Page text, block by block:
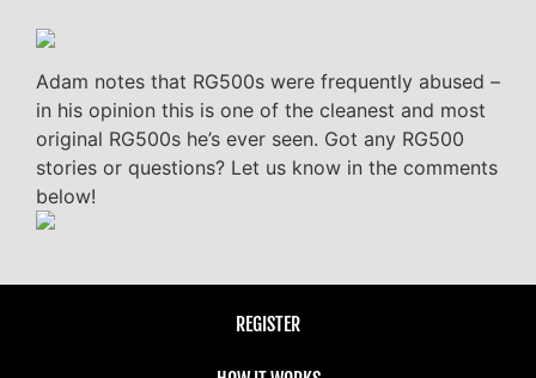
Adam notes that RG500s were frequently abused –
in his opinion this is one of the cleanest and most
original RG500s he’s ever seen. Got any RG500
stories or questions? Let us know in the comments
below!
REGISTER